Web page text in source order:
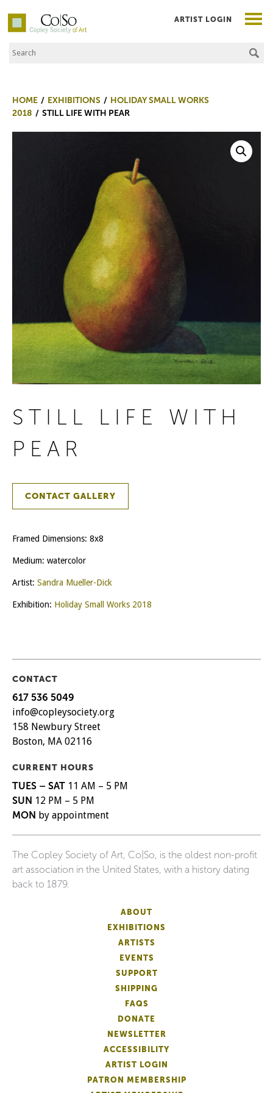
Co|So – Copley Society of Art
Search the Site
ARTIST LOGIN
HOME EXHIBITIONS
HOLIDAY SMALL WORKS
2018
STILL LIFE WITH PEAR
STILL LIFE WITH
PEAR
CONTACT GALLERY
Framed Dimensions: 8x8
Medium: watercolor
Artist: Sandra Mueller-Dick
Exhibition: Holiday Small Works 2018
CONTACT
617 536 5049
info@copleysociety.org
158 Newbury Street
Boston, MA 02116
CURRENT HOURS
TUES – SAT 11 AM – 5 PM
SUN 12 PM – 5 PM
MON by appointment
The Copley Society of Art, Co|So, is the oldest non-profit
art association in the United States, with a history dating
back to 1879.
ABOUT
EXHIBITIONS
ARTISTS
EVENTS
SUPPORT
SHIPPING
FAQS
DONATE
NEWSLETTER
ACCESSIBILITY
ARTIST LOGIN
PATRON MEMBERSHIP